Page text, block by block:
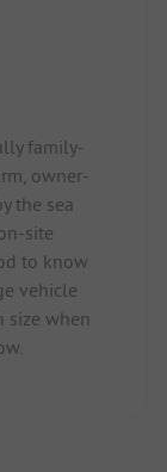
family-
owner-
the sea
site
to know
vehicle
size when